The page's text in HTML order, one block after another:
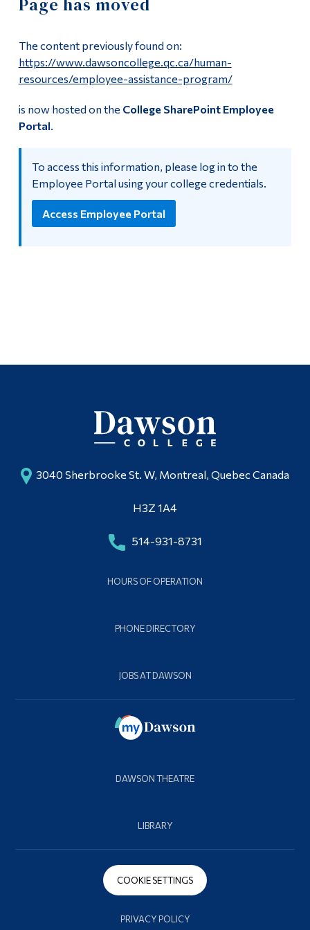
Payroll Deadlines
Employment Opportunities
Non-Teaching Positions
Employee Portal
Dawson employees can now use the
HR related resources.
Page has moved
The content previously found on:
https://www.dawsoncollege.qc.ca/human-
resources/employee-assistance-program/
is now hosted on the College SharePoint Employee
Portal.
To access this information, please log in to the
Employee Portal using your college credentials.
Access Employee Portal
3040 Sherbrooke St. W, Montreal, Quebec Canada
H3Z 1A4
514-931-8731
HOURS OF OPERATION
PHONE DIRECTORY
JOBS AT DAWSON
DAWSON THEATRE
LIBRARY
COOKIE SETTINGS
PRIVACY POLICY
Information
Programs
Admissions
Life at Dawson
Who you are